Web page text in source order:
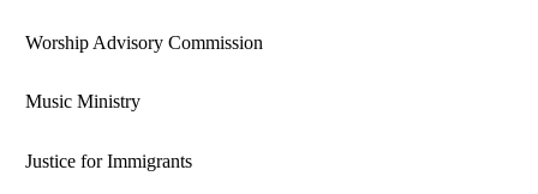
Worship Advisory Commission
Music Ministry
Justice for Immigrants